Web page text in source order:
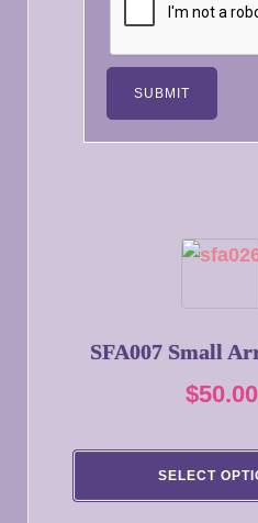
SFA007 Small
$50.00
SELECT